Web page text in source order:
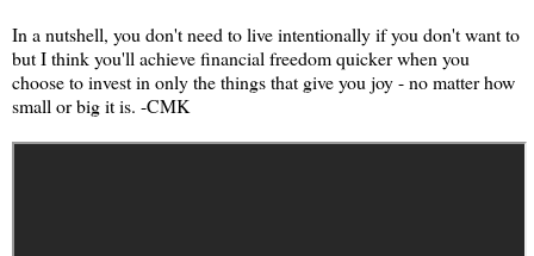
In a nutshell, you don't need to live intentionally if you don't want to
but I think you'll achieve financial freedom quicker when you
choose to invest in only the things that give you joy - no matter how
small or big it is. -CMK